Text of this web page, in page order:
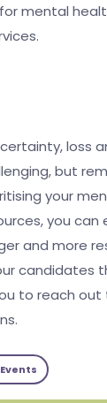
mental
loss
but
your
you can
and more
candidates
to reach